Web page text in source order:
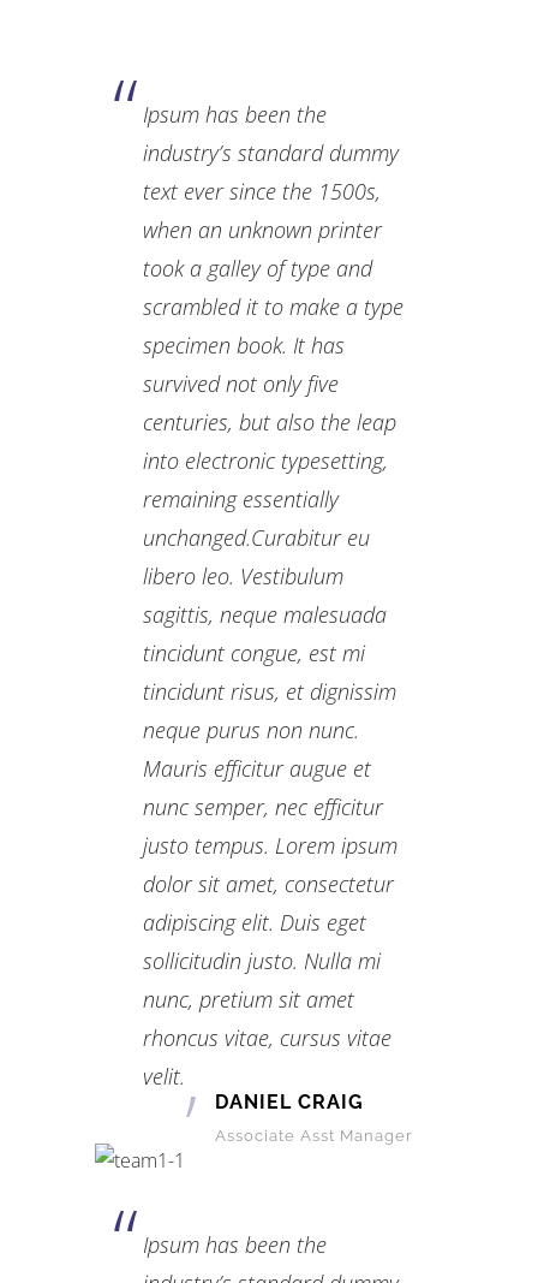
Ipsum has been the
industry’s standard dummy
text ever since the 1500s,
when an unknown printer
took a galley of type and
scrambled it to make a type
specimen book. It has
survived not only five
centuries, but also the leap
into electronic typesetting,
remaining essentially
unchanged.Curabitur eu
libero leo. Vestibulum
sagittis, neque malesuada
tincidunt congue, est mi
tincidunt risus, et dignissim
neque purus non nunc.
Mauris efficitur augue et
nunc semper, nec efficitur
justo tempus. Lorem ipsum
dolor sit amet, consectetur
adipiscing elit. Duis eget
sollicitudin justo. Nulla mi
nunc, pretium sit amet
rhoncus vitae, cursus vitae
velit.
DANIEL CRAIG
Associate Asst Manager
Ipsum has been the